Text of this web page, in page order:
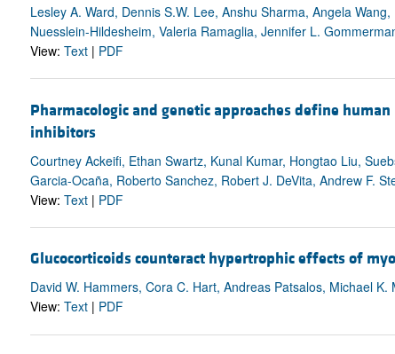
Lesley A. Ward, Dennis S.W. Lee, Anshu Sharma, Angela
Nuesslein-Hildesheim, Valeria Ramaglia, Jennifer L.
View: Text| PDF
Pharmacologic and genetic approaches define human
inhibitors
Courtney Ackeifi, Ethan Swartz, Kunal Kumar, Hongtao Liu,
Garcia-Ocaña, Roberto Sanchez, Robert J. DeVita, Andrew F.
View: Text| PDF
Glucocorticoids counteract hypertrophic effects of
David W. Hammers, Cora C. Hart, Andreas Patsalos, Michael
View: Text| PDF